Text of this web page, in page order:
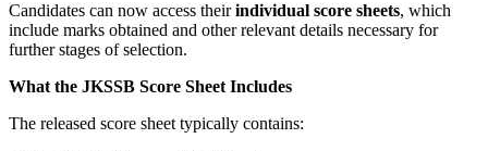
Candidates can now access theirindividual score sheets, which
include marks obtained and other relevant details necessary for
further stages of selection.
What the JKSSB Score Sheet Includes
The released score sheet typically contains: